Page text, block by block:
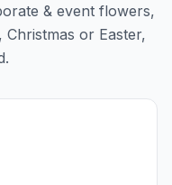
& event flowers,
or Easter,